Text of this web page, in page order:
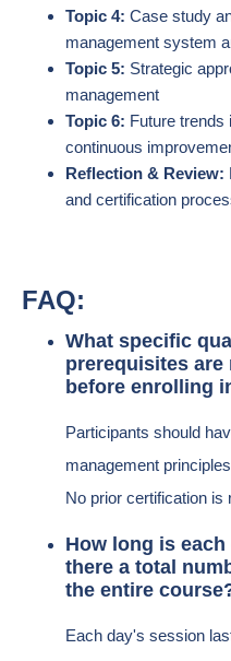
Topic 4: Case study
management system
Topic 5: Strategic
management
Topic 6: Future trends
continuous
Reflection & Review:
and certification
FAQ:
What specific
prerequisites
before enrolling
Participants should
management
No prior certification is
How long is
there a total
the entire
Each day's session